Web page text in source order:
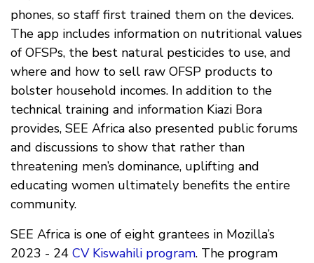
phones, so staff first trained them on the devices.
The app includes information on nutritional values
of OFSPs, the best natural pesticides to use, and
where and how to sell raw OFSP products to
bolster household incomes. In addition to the
technical training and information Kiazi Bora
provides, SEE Africa also presented public forums
and discussions to show that rather than
threatening men’s dominance, uplifting and
educating women ultimately benefits the entire
community.
SEE Africa is one of eight grantees in Mozilla’s
2023 - 24 CV Kiswahili program. The program